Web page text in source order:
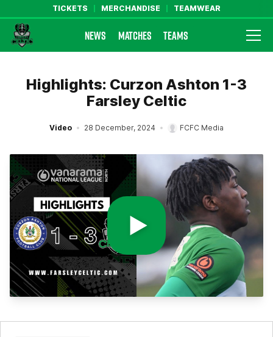
TICKETS MERCHANDISE TEAMWEAR
Farsley Celtic FC Official Website
NEWS MATCHES TEAMS
Highlights: Curzon Ashton 1-3
Farsley Celtic
Video 28 December, 2024 FCFC Media